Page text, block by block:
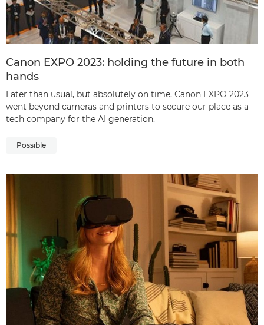
Canon EXPO 2023: holding the future in both
hands
Later than usual, but absolutely on time, Canon EXPO 2023
went beyond cameras and printers to secure our place as a
tech company for the AI generation.
Possible